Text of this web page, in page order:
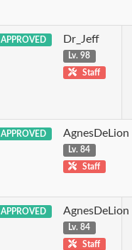
APPROVED Dr_Jeff
Lv. 98
Staff
APPROVED AgnesDeLion
Lv. 84
Staff
APPROVED AgnesDeLion
Lv. 84
Staff